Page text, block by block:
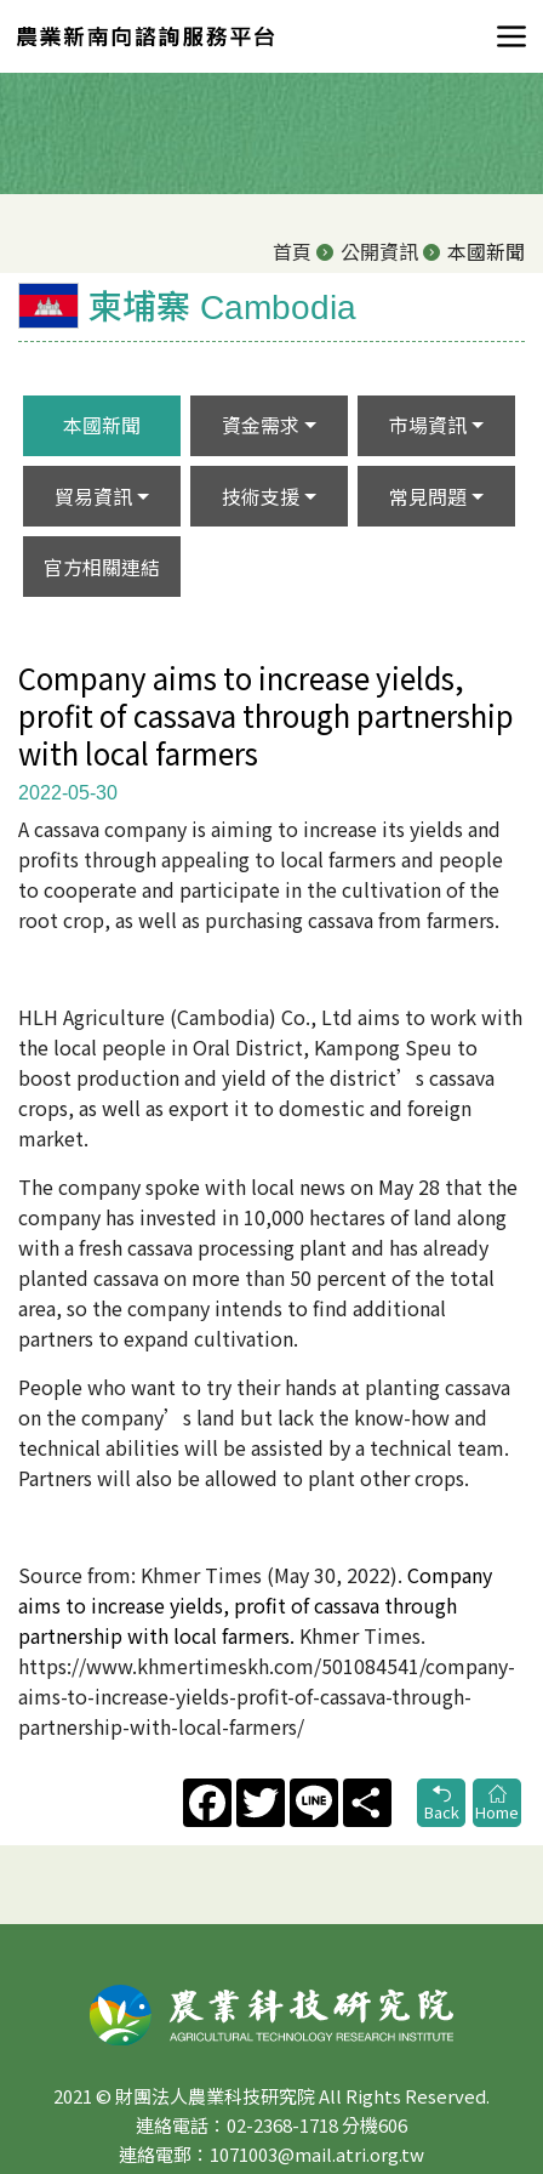
首頁 公開資訊 本國新聞
柬埔寨 Cambodia
本國新聞 資金需求 市場資訊
貿易資訊 技術支援 常見問題
官方相關連結
Company aims to increase yields,
profit of cassava through partnership
with local farmers
2022-05-30
A cassava company is aiming to increase its yields and
profits through appealing to local farmers and people
to cooperate and participate in the cultivation of the
root crop, as well as purchasing cassava from farmers.
HLH Agriculture (Cambodia) Co., Ltd aims to work with
the local people in Oral District, Kampong Speu to
boost production and yield of the district’s cassava
crops, as well as export it to domestic and foreign
market.
The company spoke with local news on May 28 that the
company has invested in 10,000 hectares of land along
with a fresh cassava processing plant and has already
planted cassava on more than 50 percent of the total
area, so the company intends to find additional
partners to expand cultivation.
People who want to try their hands at planting cassava
on the company’s land but lack the know-how and
technical abilities will be assisted by a technical team.
Partners will also be allowed to plant other crops.
Source from: Khmer Times (May 30, 2022). Company
aims to increase yields, profit of cassava through
partnership with local farmers​. Khmer Times.
https://www.khmertimeskh.com/501084541/company-
aims-to-increase-yields-profit-of-cassava-through-
partnership-with-local-farmers/
FacebookTwitter Line
Share
Back
Home
2021 © 財團法人農業科技研究院 All Rights Reserved.
連絡電話：02-2368-1718 分機606
連絡電郵：1071003@mail.atri.org.tw